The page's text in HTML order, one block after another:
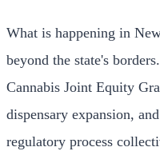
What is happening in
beyond the state's
Cannabis Joint Equity
dispensary expansion,
regulatory process